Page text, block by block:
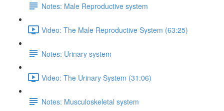
Notes: Male Reproductive system
Video: The Male Reproductive System (63:25)
Notes: Urinary system
Video: The Urinary System (31:06)
Notes: Musculoskeletal system